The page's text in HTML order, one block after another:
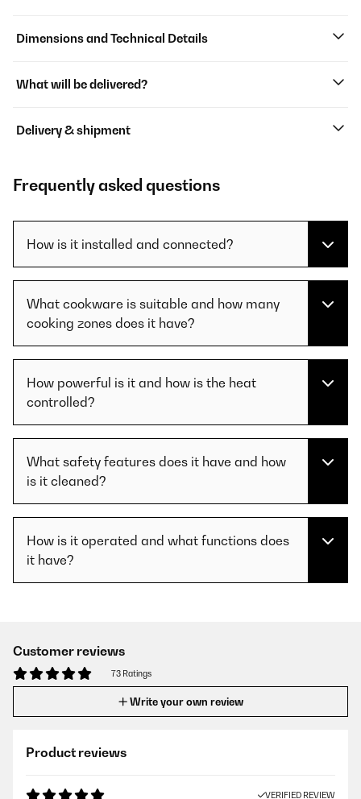
Dimensions and Technical Details
What will be delivered?
Delivery & shipment
Frequently asked questions
How is it installed and connected?
What cookware is suitable and how many
cooking zones does it have?
How powerful is it and how is the heat
controlled?
What safety features does it have and how
is it cleaned?
How is it operated and what functions does
it have?
Customer reviews
73 Ratings
Write your own review
Product reviews
VERIFIED REVIEW